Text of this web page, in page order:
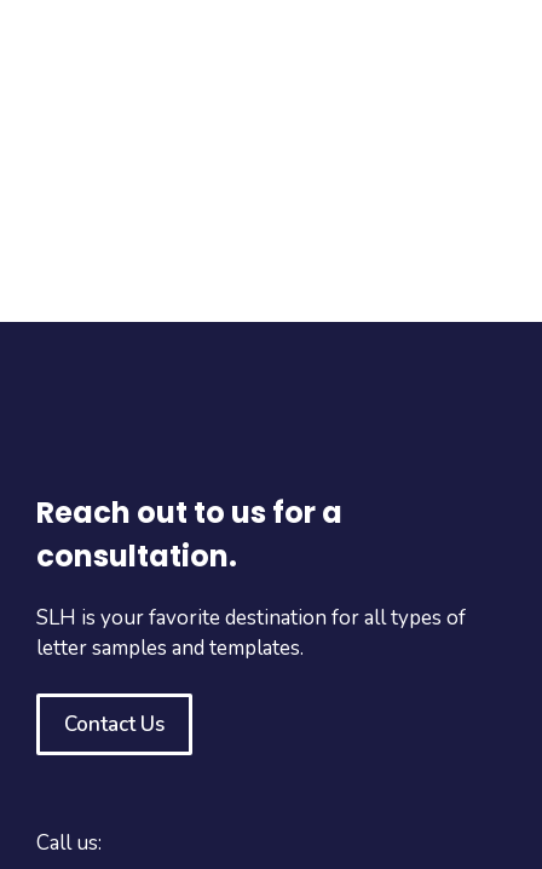
Reach out to us for a
consultation.
SLH is your favorite destination for all types of
letter samples and templates.
Contact Us
Call us: